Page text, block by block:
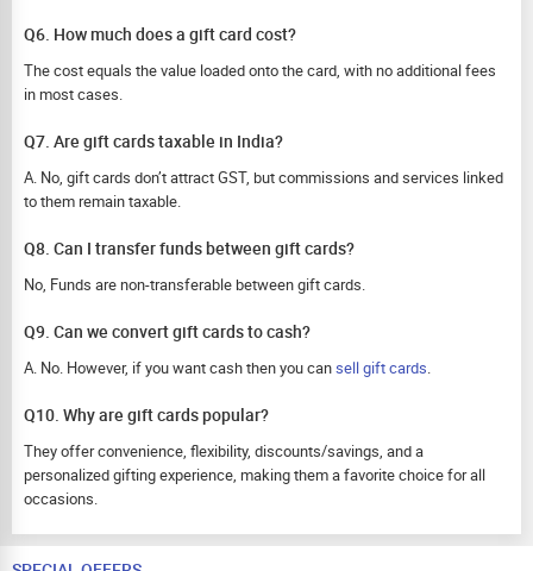
Q6. How much does a gift card cost?
The cost equals the value loaded onto the card, with no additional fees
in most cases.
Q7. Are gift cards taxable in India?
A. No, gift cards don’t attract GST, but commissions and services linked
to them remain taxable.
Q8. Can I transfer funds between gift cards?
No, Funds are non-transferable between gift cards.
Q9. Can we convert gift cards to cash?
A. No. However, if you want cash then you cansell gift cards.
Q10. Why are gift cards popular?
They offer convenience, flexibility, discounts/savings, and a
personalized gifting experience, making them a favorite choice for all
occasions.